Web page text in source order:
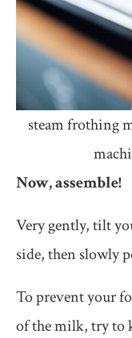
steam frothing
Now, assemble!
Very gently, tilt
side, then slowly
To prevent your
of the milk, try to